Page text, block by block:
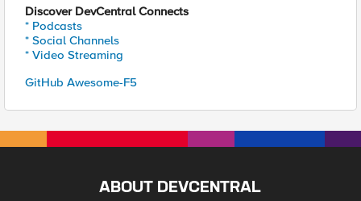
Discover DevCentral Connects
* Podcasts
* Social Channels
* Video Streaming
GitHub Awesome-F5
ABOUT DEVCENTRAL